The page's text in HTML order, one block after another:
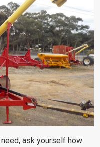
need, ask yourself how